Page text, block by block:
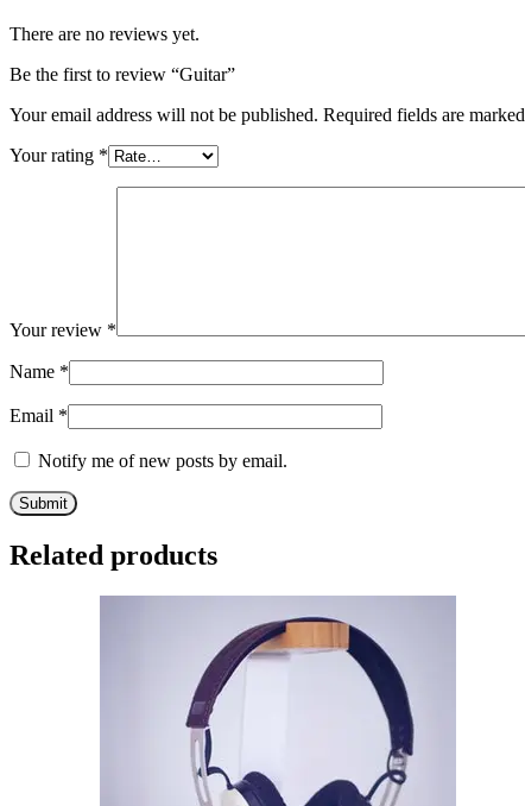
There are no reviews yet.
Be the first to review “Guitar”
Your email address will not be published. Required fields are marked
Your rating *
Your review *
Name *
Email *
Notify me of new posts by email.
Related products